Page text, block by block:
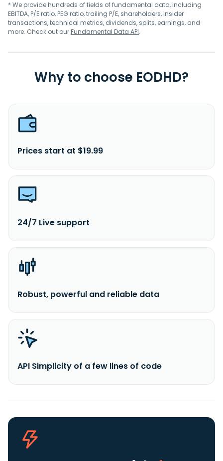
* We provide hundreds of fields of fundamental data, including
EBITDA, P/E ratio, PEG ratio, trailing P/E, shareholders, insider
transactions, technical metrics, dividends, splits, earnings, and
more. Check out ourFundamental Data API.
Why to choose EODHD?
Prices start at $19.99
24/7 Live support
Robust, powerful and reliable data
API Simplicity of a few lines of code